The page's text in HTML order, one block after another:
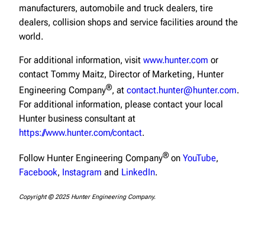
manufacturers, automobile and truck dealers, tire
dealers, collision shops and service facilities around the
world.
For additional information, visit www.hunter.com or
contact Tommy Maitz, Director of Marketing, Hunter
Engineering Company®, at contact.hunter@hunter.com.
For additional information, please contact your local
Hunter business consultant at
https://www.hunter.com/contact.
Follow Hunter Engineering Company®on YouTube,
Facebook, Instagram and LinkedIn.
Copyright © 2025 Hunter Engineering Company.